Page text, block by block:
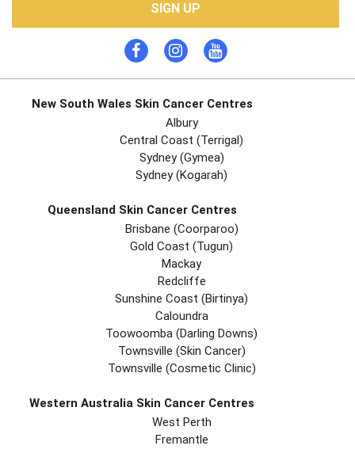
SIGN UP
New South Wales Skin Cancer Centres
Albury
Central Coast (Terrigal)
Sydney (Gymea)
Sydney (Kogarah)
Queensland Skin Cancer Centres
Brisbane (coorparoo)
Gold Coast (tugun)
Mackay
Redcliffe
Sunshine Coast (Birtinya)
Caloundra
Toowoomba (Darling Downs)
Townsville (Skin Cancer)
Townsville (Cosmetic Clinic)
Western Australia Skin Cancer Centres
West Perth
Fremantle